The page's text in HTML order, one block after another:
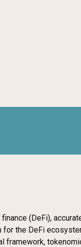
(DeFi),
the DeFi
framework,